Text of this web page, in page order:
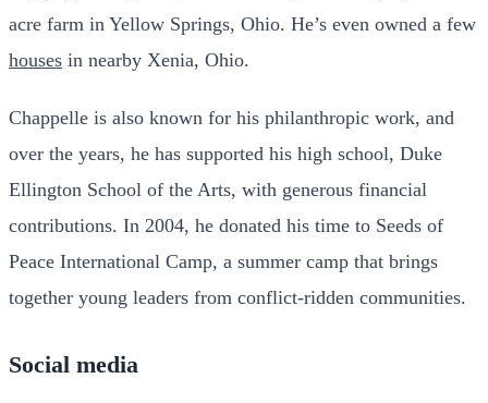
acre farm in Yellow Springs, Ohio. He’s even owned a few
houses in nearby Xenia, Ohio.
Chappelle is also known for his philanthropic work, and
over the years, he has supported his high school, Duke
Ellington School of the Arts, with generous financial
contributions. In 2004, he donated his time to Seeds of
Peace International Camp, a summer camp that brings
together young leaders from conflict-ridden communities.
Social media